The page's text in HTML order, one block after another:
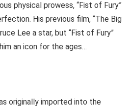
physical prowess, “Fist of Fury”
His previous film, “The Big
Lee a star, but “Fist of Fury”
an icon for the ages…
originally imported into the